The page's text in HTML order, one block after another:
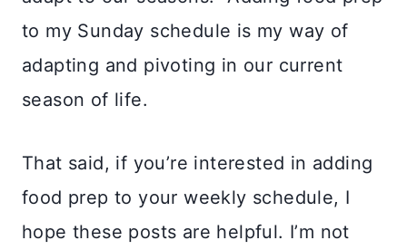
to my Sunday schedule is my way of
adapting and pivoting in our current
season of life.
That said, if you’re interested in adding
food prep to your weekly schedule, I
hope these posts are helpful. I’m not